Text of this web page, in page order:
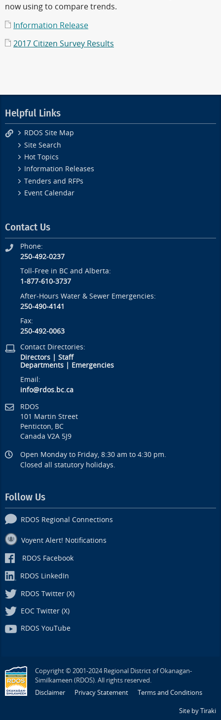
now using to compare trends.
Information Release
2017 Citizen Survey Results
Helpful Links
RDOS Site Map
Site Search
Hot Topics
Information Releases
Tenders and RFPs
Event Calendar
Contact Us
Phone:
250-492-0237
Toll-Free in BC and Alberta:
1-877-610-3737
After-Hours Water & Sewer Emergencies:
250-490-4141
Fax:
250-492-0063
Contact Directories:
Directors |Staff
Departments
Emergencies
Email:
info@rdos.bc.ca
RDOS
101 Martin Street
Penticton, BC
Canada V2A 5J9
Open Monday to Friday, 8:30 am to 4:30 pm.
Closed all statutory holidays.
Follow Us
RDOS Regional Connections
Voyent Alert! Notifications
RDOS Facebook
RDOS LinkedIn
RDOS Twitter (X)
EOC Twitter (X)
RDOS YouTube
Copyright © 2001-2024 Regional District of Okanagan-
Similkameen (RDOS). All rights reserved.
Disclaimer
Privacy Statement Terms and Conditions
Site by Tiraki